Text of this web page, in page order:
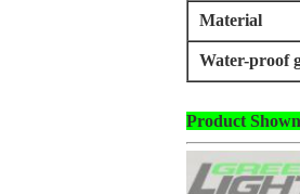
Material
Water-proof
Product Shown